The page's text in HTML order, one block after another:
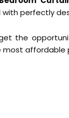
perfectly
the
affordable